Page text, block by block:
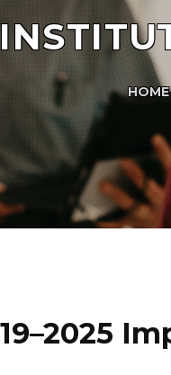
HOME